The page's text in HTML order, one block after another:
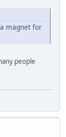
magnet for
people